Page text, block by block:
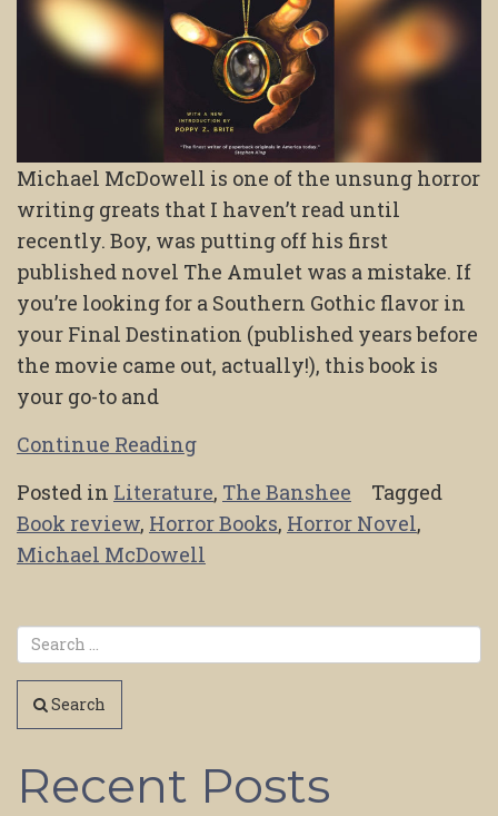
Michael McDowell is one of the unsung horror
writing greats that I haven’t read until
recently. Boy, was putting off his first
published novel The Amulet was a mistake. If
you’re looking for a Southern Gothic flavor in
your Final Destination (published years before
the movie came out, actually!), this book is
your go-to and
Continue Reading
Posted in Literature, The Banshee
Tagged
Book review, Horror Books, Horror Novel,
Michael McDowell
Search
Recent Posts